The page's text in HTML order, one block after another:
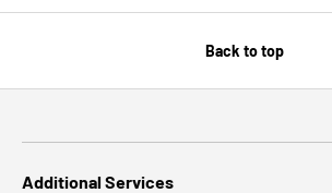
Back to top
Additional Services